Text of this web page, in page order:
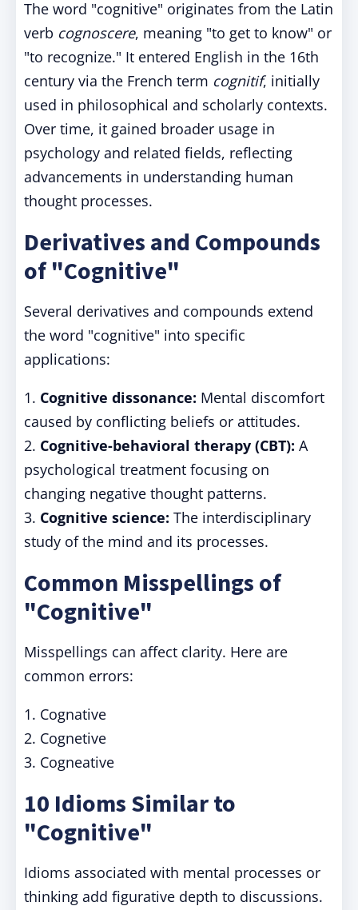
The word "cognitive" originates from the Latin
verb cognoscere, meaning "to get to know" or
"to recognize." It entered English in the 16th
century via the French term cognitif, initially
used in philosophical and scholarly contexts.
Over time, it gained broader usage in
psychology and related fields, reflecting
advancements in understanding human
thought processes.
Derivatives and Compounds
of "Cognitive"
Several derivatives and compounds extend
the word "cognitive" into specific
applications:
1. Cognitive dissonance: Mental discomfort
caused by conflicting beliefs or attitudes.
2. Cognitive-behavioral therapy (CBT): A
psychological treatment focusing on
changing negative thought patterns.
3. Cognitive science: The interdisciplinary
study of the mind and its processes.
Common Misspellings of
"Cognitive"
Misspellings can affect clarity. Here are
common errors:
1. Cognative
2. Cognetive
3. Cogneative
10 Idioms Similar to
"Cognitive"
Idioms associated with mental processes or
thinking add figurative depth to discussions.